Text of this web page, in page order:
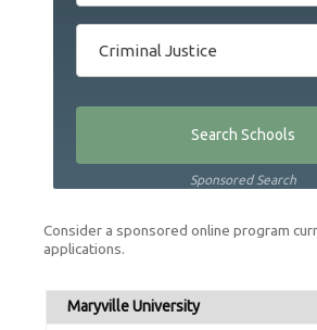
Sponsored Search
Consider a sponsored online program
applications.
Maryville University